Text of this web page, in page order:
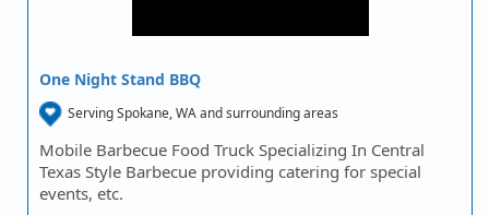
One Night Stand BBQ
Serving Spokane, WA and surrounding areas
Mobile Barbecue Food Truck Specializing In Central
Texas Style Barbecue providing catering for special
events, etc.